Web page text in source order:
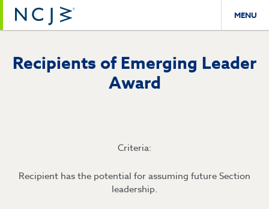
MENU
Recipients of Emerging Leader
Award
Criteria:
Recipient has the potential for assuming future Section
leadership.